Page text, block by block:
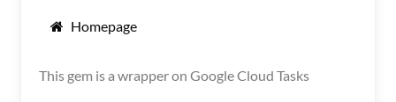
Homepage
This gem is a wrapper on Google Cloud Tasks